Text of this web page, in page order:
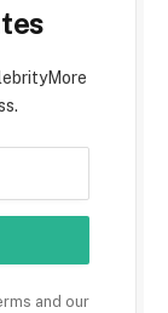
and our